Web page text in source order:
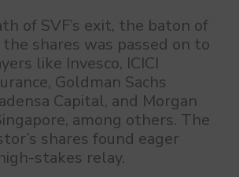
of SVF’s exit, the baton of
shares was passed on to
like Invesco, ICICI
Goldman Sachs
Capital, and Morgan
among others. The
shares found eager
stakes relay.